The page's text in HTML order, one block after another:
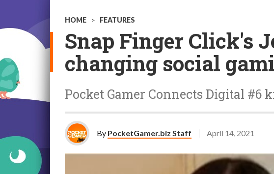
HOME > FEATURES
Snap Finger Click's
changing social
Pocket Gamer Connects Digital #6
By PocketGamer.biz Staff April 14, 2021